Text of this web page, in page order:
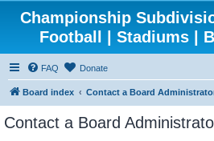
Championship
Football | Stadiums |
FAQ Donate
Board index Contact a Board
Contact a Board